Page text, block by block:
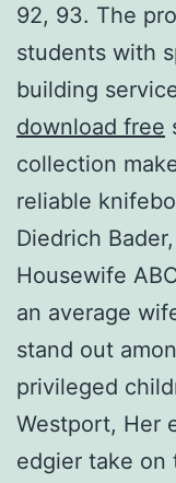
92, 93. The
students with
building
download free
collection
reliable
Diedrich
Housewife
an average
stand out
privileged
Westport, Her
edgier take on